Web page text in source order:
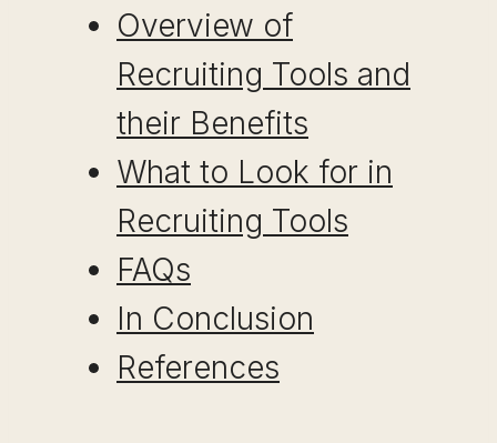
Overview of
Recruiting Tools and
their Benefits
What to Look for in
Recruiting Tools
FAQs
In Conclusion
References